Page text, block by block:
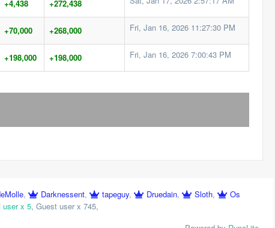
+4,438 +272,438
+70,000 +268,000 Fri, Jan 16, 2026 11:27:30 PM
+198,000 +198,000 Fri, Jan 16, 2026 7:00:43 PM
, Darknessent, tapeguy, Druedain, Sloth,
Os
user x 5, Guest user x 745,